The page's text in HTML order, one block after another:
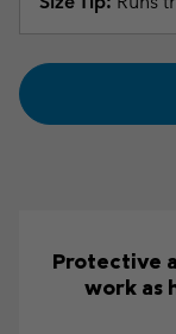
Protective
work as